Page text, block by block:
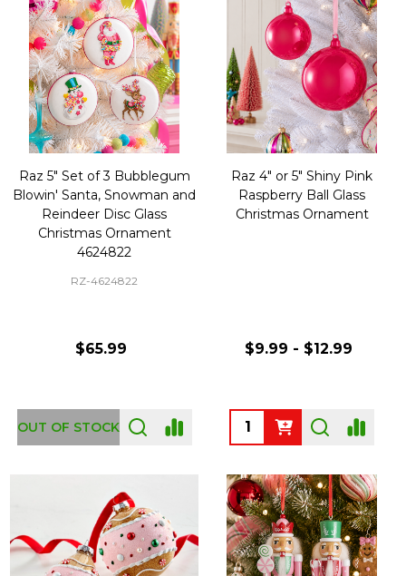
Raz 5" Set of 3 Bubblegum
Blowin' Santa, Snowman and
Reindeer Disc Glass
Christmas Ornament
4624822
RZ-4624822
$65.99
OUT OF STOCK
Raz 4" or 5" Shiny Pink
Raspberry Ball Glass
Christmas Ornament
$9.99 - $12.99
Quantity: